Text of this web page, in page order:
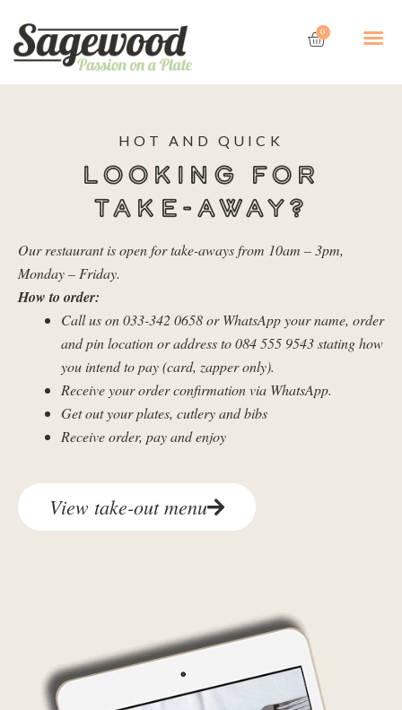
content
0Cart
HOT AND QUICK
LOOKING FOR
TAKE-AWAY?
Our restaurant is open for take-aways from 10am – 3pm,
Monday – Friday.
How to order:
Call us on 033-342 0658 or WhatsApp your name, order
and pin location or address to 084 555 9543 stating how
you intend to pay (card, zapper only).
Receive your order confirmation via WhatsApp.
Get out your plates, cutlery and bibs
Receive order, pay and enjoy
View take-out menu